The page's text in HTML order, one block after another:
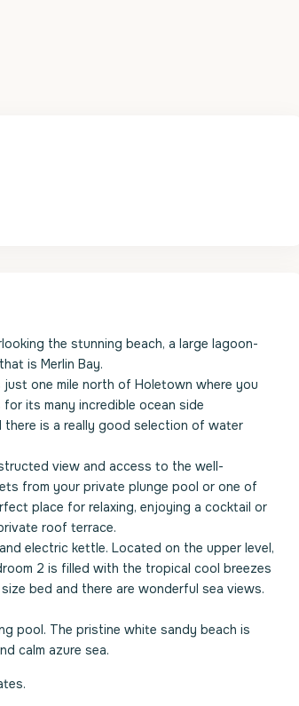
the stunning beach, a large lagoon-
is Merlin Bay.
one mile north of Holetown where you
its many incredible ocean side
there is a really good selection of water
view and access to the well-
from your private plunge pool or one of
place for relaxing, enjoying a cocktail or
roof terrace.
electric kettle. Located on the upper level,
2 is filled with the tropical cool breezes
bed and there are wonderful sea views.
pool. The pristine white sandy beach is
calm azure sea.